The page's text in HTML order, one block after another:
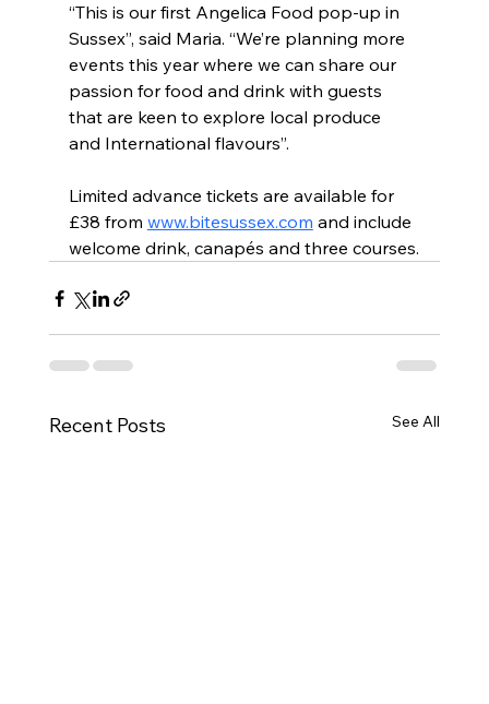
“This is our first Angelica Food pop-up in
Sussex”, said Maria. “We’re planning more
events this year where we can share our
passion for food and drink with guests
that are keen to explore local produce
and International flavours”.
Limited advance tickets are available for
£38 from www.bitesussex.com and include
welcome drink, canapés and three courses.
Recent Posts See All